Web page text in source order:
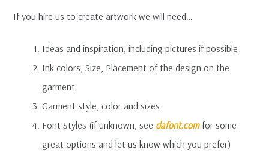
If you hire us to create artwork we will need…
Ideas and inspiration, including pictures if possible
Ink colors, Size, Placement of the design on the
garment
Garment style, color and sizes
Font Styles (if unknown, see dafont.comfor some
great options and let us know which you prefer)